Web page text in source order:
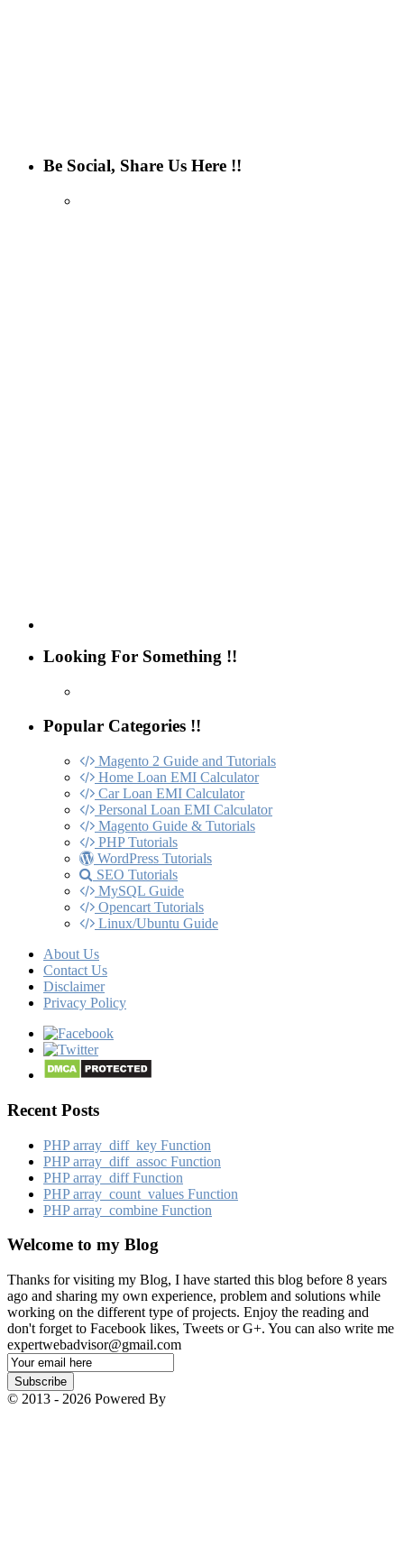
Be Social, Share Us Here !!
Looking For Something !!
Popular Categories !!
Magento 2 Guide and Tutorials
Home Loan EMI Calculator
Car Loan EMI Calculator
Personal Loan EMI Calculator
Magento Guide & Tutorials
PHP Tutorials
WordPress Tutorials
SEO Tutorials
MySQL Guide
Opencart Tutorials
Linux/Ubuntu Guide
About Us
Contact Us
Disclaimer
Privacy Policy
Recent Posts
PHP array_​diff_​key Function
PHP array_​diff_​assoc Function
PHP array_​diff Function
PHP array_​count_​values Function
PHP array_​combine Function
Welcome to my Blog
Thanks for visiting my Blog, I have started this blog before 8 years
ago and sharing my own experience, problem and solutions while
working on the different type of projects. Enjoy the reading and
don't forget to Facebook likes, Tweets or G+. You can also write me
expertwebadvisor@gmail.com
Email
Subscription
Subscribe
© 2013 - 2026 Powered By